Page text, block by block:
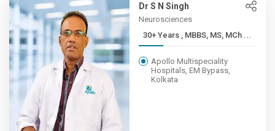
Dr S N Singh
Neurosciences
30+ Years , MBBS, MS, MCh ...
Apollo Multispeciality
Hospitals, EM Bypass,
Kolkata